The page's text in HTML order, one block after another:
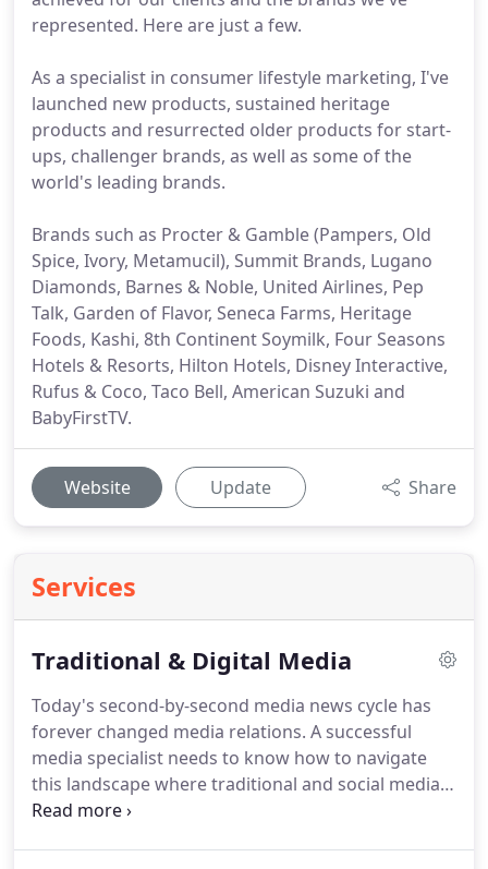
represented. Here are just a few.
As a specialist in consumer lifestyle marketing, I've
launched new products, sustained heritage
products and resurrected older products for start-
ups, challenger brands, as well as some of the
world's leading brands.
Brands such as Procter & Gamble (Pampers, Old
Spice, Ivory, Metamucil), Summit Brands, Lugano
Diamonds, Barnes & Noble, United Airlines, Pep
Talk, Garden of Flavor, Seneca Farms, Heritage
Foods, Kashi, 8th Continent Soymilk, Four Seasons
Hotels & Resorts, Hilton Hotels, Disney Interactive,
Rufus & Coco, Taco Bell, American Suzuki and
BabyFirstTV.
Website Update Share
Services
Traditional & Digital Media
Today's second-by-second media news cycle has
forever changed media relations. A successful
media specialist needs to know how to navigate
this landscape where traditional and social media
intersect.Someone who knows the key influencers